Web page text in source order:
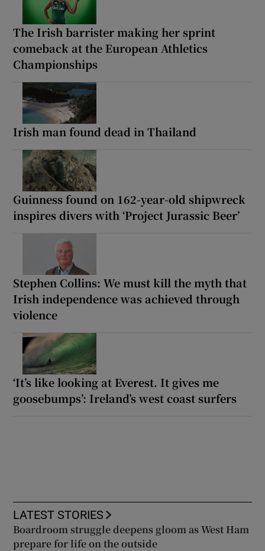
The Irish barrister making her sprint
comeback at the European Athletics
Championships
Irish man found dead in Thailand
Guinness found on 162-year-old shipwreck
inspires divers with ‘Project Jurassic Beer’
Stephen Collins: We must kill the myth that
Irish independence was achieved through
violence
‘It’s like looking at Everest. It gives me
goosebumps’: Ireland’s west coast surfers
LATEST STORIES
Boardroom struggle deepens gloom as West Ham
prepare for life on the outside